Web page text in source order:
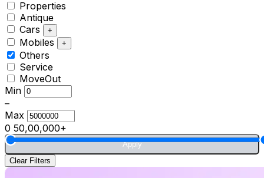
Properties
Antique
Cars
+
Mobiles +
Others
Service
MoveOut
Min
–
Max
0 50,00,000+
Apply
Clear Filters